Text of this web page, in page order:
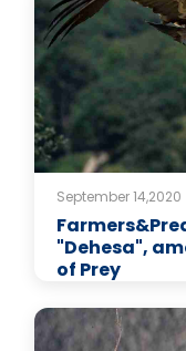
September 14,2020
"Dehesa",
of Prey